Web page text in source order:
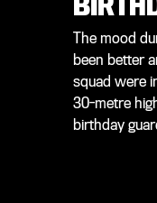
The mood
been better
squad were
30-metre
birthday